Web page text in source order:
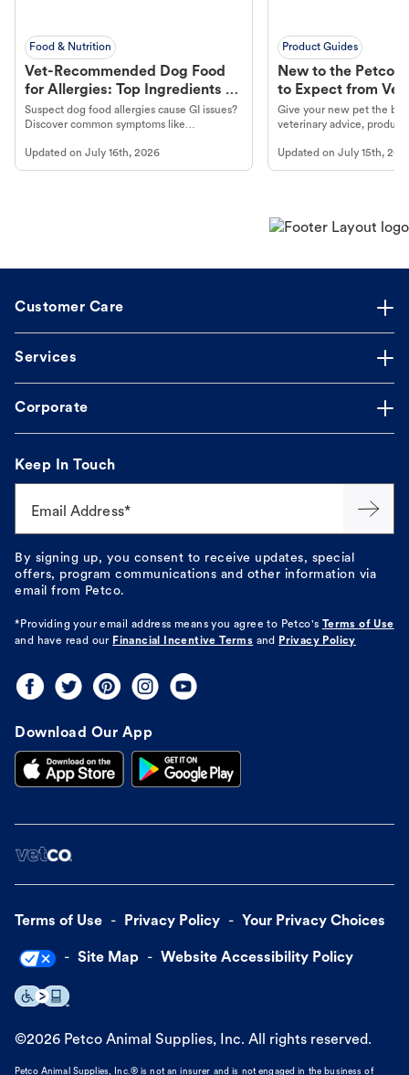
Food & Nutrition
Vet-Recommended Dog Food
for Allergies: Top Ingredients to
Look For
Suspect dog food allergies cause GI issues?
Discover common symptoms like
guidance to understand and relieve your
dog's discomfort.
Updated on July 16th, 2026
Product Guides
New to the Petco
to Expect from Vet
Product in Hand
Give your new pet the
veterinary advice,
Updated onJuly 15th,
Customer Care
Services
Corporate
Keep In Touch
Email Address*
By signing up, you consent to receive updates, special
offers, program communications and other information via
email from Petco.
*Providing your email address means you agree to Petco's
Terms of Use
and have read our Financial Incentive Terms and Privacy Policy
Download Our App
Terms of Use Privacy Policy Your Privacy Choices
Site Map Website Accessibility Policy
©2026 Petco Animal Supplies, Inc. All rights reserved.
Petco Animal Supplies, Inc.® is not an insurer and is not engaged in the business of